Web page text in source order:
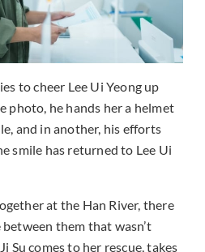
to cheer Lee Ui Yeong up
photo, he hands her a helmet
and in another, his efforts
smile has returned to Lee Ui
at the Han River, there
them that wasn’t
Su comes to her rescue, takes